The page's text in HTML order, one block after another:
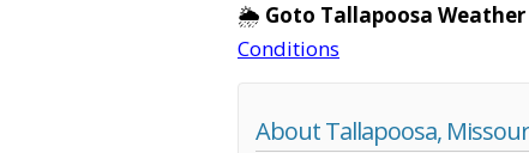
🌦️ Goto Tallapoosa Weather
Conditions
About Tallapoosa,